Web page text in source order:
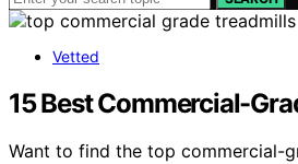
Vetted
15 Best Commercial-
Want to find the top commercial-